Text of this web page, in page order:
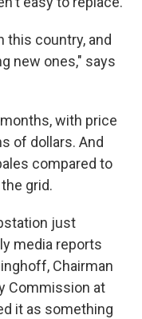
this country, and
new ones," says
with price
of dollars. And
compared to
grid.
just
media reports
Chairman
Commission at
it as something